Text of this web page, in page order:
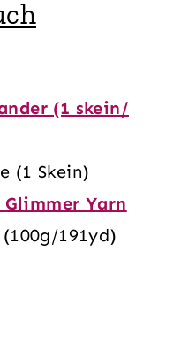
(1 skein/
(1 Skein)
Yarn
191yd)